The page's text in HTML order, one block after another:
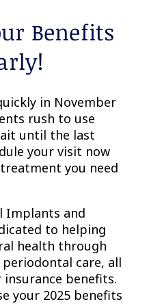
Benefits
in November
rush to use
until the last
your visit now
you need
Implants and
to helping
health through
care, all
benefits.
your 2025 benefits